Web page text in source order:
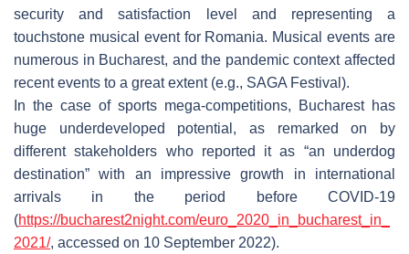
security and satisfaction level and representing a
touchstone musical event for Romania. Musical events are
numerous in Bucharest, and the pandemic context affected
recent events to a great extent (e.g., SAGA Festival).
In the case of sports mega-competitions, Bucharest has
huge underdeveloped potential, as remarked on by
different stakeholders who reported it as “an underdog
destination” with an impressive growth in international
arrivals in the period before COVID-19
(https://bucharest2night.com/euro_2020_in_bucharest_in_
2021/, accessed on 10 September 2022).